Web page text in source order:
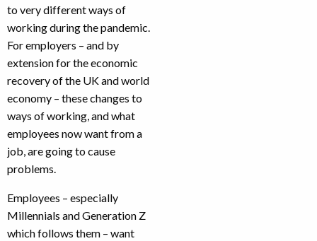
to very different ways of
working during the pandemic.
For employers – and by
extension for the economic
recovery of the UK and world
economy – these changes to
ways of working, and what
employees now want from a
job, are going to cause
problems.
Employees – especially
Millennials and Generation Z
which follows them – want